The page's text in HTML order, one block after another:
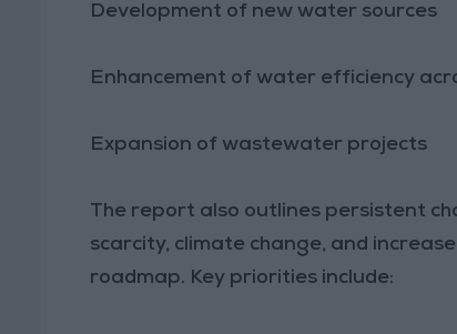
Development of new water sources
Enhancement of water efficiency
Expansion of wastewater projects
The report also outlines persistent
scarcity, climate change, and
roadmap. Key priorities include: